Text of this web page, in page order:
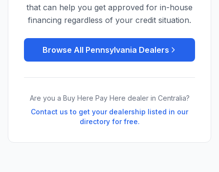
that can help you get approved for in-house
financing regardless of your credit situation.
Browse All Pennsylvania Dealers
Are you a Buy Here Pay Here dealer in Centralia?
Contact us to get your dealership listed in our
directory for free.